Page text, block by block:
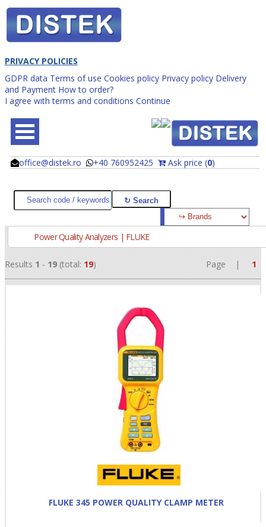
PRIVACY POLICIES
GDPR data Terms of use Cookies policy Privacy policy Delivery
and Payment How to order?
I agree with terms and conditions Continue
office@distek.ro +40 760952425 Ask price (0)
@
@
Power Quality Analyzers | FLUKE
Results 1 - 19 (total: 19) Page | 1
FLUKE 345 POWER QUALITY CLAMP METER